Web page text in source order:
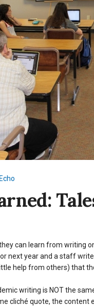
can learn from writing
next year and a staff
help from others) that
writing is NOT the
cliché quote, the content